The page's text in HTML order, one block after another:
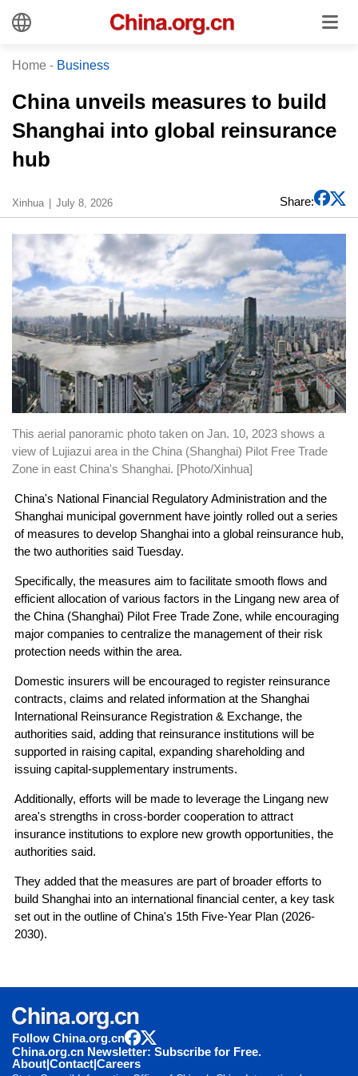
Home - Business
China unveils measures to build
Shanghai into global reinsurance
hub
Xinhua July 8, 2026 Share:
This aerial panoramic photo taken on Jan. 10, 2023 shows a
view of Lujiazui area in the China (Shanghai) Pilot Free Trade
Zone in east China's Shanghai. [Photo/Xinhua]
China's National Financial Regulatory Administration and the
Shanghai municipal government have jointly rolled out a series
of measures to develop Shanghai into a global reinsurance hub,
the two authorities said Tuesday.
Specifically, the measures aim to facilitate smooth flows and
efficient allocation of various factors in the Lingang new area of
the China (Shanghai) Pilot Free Trade Zone, while encouraging
major companies to centralize the management of their risk
protection needs within the area.
Domestic insurers will be encouraged to register reinsurance
contracts, claims and related information at the Shanghai
International Reinsurance Registration & Exchange, the
authorities said, adding that reinsurance institutions will be
supported in raising capital, expanding shareholding and
issuing capital-supplementary instruments.
Additionally, efforts will be made to leverage the Lingang new
area's strengths in cross-border cooperation to attract
insurance institutions to explore new growth opportunities, the
authorities said.
They added that the measures are part of broader efforts to
build Shanghai into an international financial center, a key task
set out in the outline of China's 15th Five-Year Plan (2026-
2030).
Follow China.org.cn
China.org.cn Newsletter: Subscribe for Free.
About|Contact|Careers